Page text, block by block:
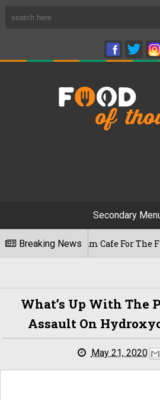
Secondary
Breaking NewsCafe For The First
What’s Up With The
Assault On
May 21, 2020